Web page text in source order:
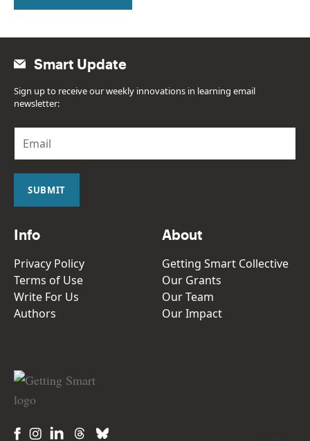
Smart Update
Sign up to receive our weekly innovations in learning email
newsletter:
a
i
SUBMIT
Info
Privacy Policy
Terms of Use
Write For Us
Authors
About
Getting Smart Collective
Our Grants
Our Team
Our Impact